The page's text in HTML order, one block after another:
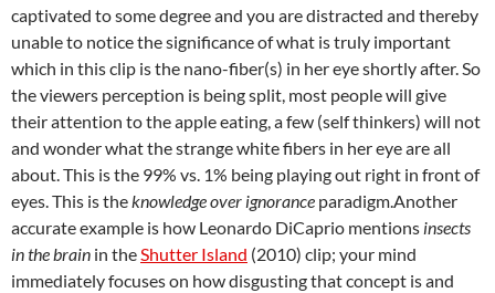
captivated to some degree and you are distracted and thereby
unable to notice the significance of what is truly important
which in this clip is the nano-fiber(s) in her eye shortly after. So
the viewers perception is being split, most people will give
their attention to the apple eating, a few (self thinkers) will not
and wonder what the strange white fibers in her eye are all
about. This is the 99% vs. 1% being playing out right in front of
eyes. This is theknowledge over ignorance paradigm.Another
accurate example is how Leonardo DiCaprio mentions insects
in the brain in theShutter Island (2010) clip; your mind
immediately focuses on how disgusting that concept is and